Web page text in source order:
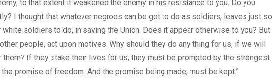
to that extent it weakened the enemy in his resistance to you. Do you
I thought that whatever negroes can be got to do as soldiers, leaves just so
soldiers to do, in saving the Union. Does it appear otherwise to you? But
people, act upon motives. Why should they do any thing for us, if we will
them? If they stake their lives for us, they must be prompted by the strongest
promise of freedom. And the promise being made, must be kept.”